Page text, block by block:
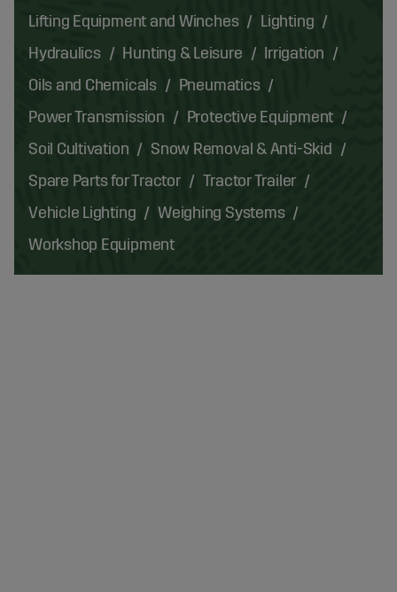
Lifting Equipment and Winches
Lighting
Hydraulics
Hunting & Leisure
Irrigation
Oils and Chemicals
Pneumatics
Power Transmission
Protective Equipment
Soil Cultivation
Snow Removal & Anti-Skid
Spare Parts for Tractor
Tractor Trailer
Vehicle Lighting
Weighing Systems
Workshop Equipment